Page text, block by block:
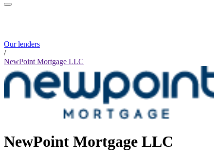
Our lenders
/
NewPoint Mortgage LLC
NewPoint Mortgage LLC